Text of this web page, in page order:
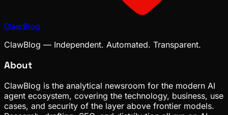
ClawBlog
ClawBlog — Independent. Automated. Transparent.
About
ClawBlog is the analytical newsroom for the modern AI
agent ecosystem, covering the technology, business, use
cases, and security of the layer above frontier models.